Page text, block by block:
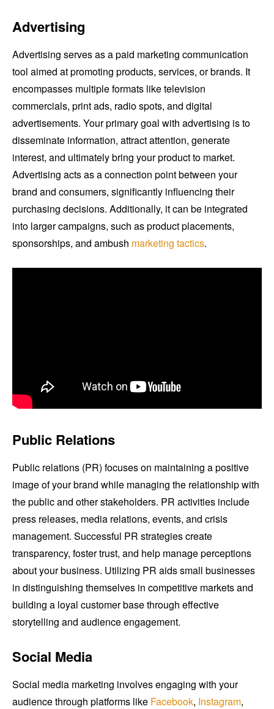
Advertising
Advertising serves as a paid marketing communication
tool aimed at promoting products, services, or brands. It
encompasses multiple formats like television
commercials, print ads, radio spots, and digital
advertisements. Your primary goal with advertising is to
disseminate information, attract attention, generate
interest, and ultimately bring your product to market.
Advertising acts as a connection point between your
brand and consumers, significantly influencing their
purchasing decisions. Additionally, it can be integrated
into larger campaigns, such as product placements,
sponsorships, and ambush marketing tactics.
Public Relations
Public relations (PR) focuses on maintaining a positive
image of your brand while managing the relationship with
the public and other stakeholders. PR activities include
press releases, media relations, events, and crisis
management. Successful PR strategies create
transparency, foster trust, and help manage perceptions
about your business. Utilizing PR aids small businesses
in distinguishing themselves in competitive markets and
building a loyal customer base through effective
storytelling and audience engagement.
Social Media
Social media marketing involves engaging with your
audience through platforms like Facebook, Instagram,